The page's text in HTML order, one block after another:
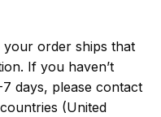
your order ships that
If you haven’t
days, please contact
(United